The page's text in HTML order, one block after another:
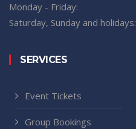
Monday - Friday:
Saturday, Sunday and holidays:
SERVICES
Event Tickets
Group Bookings